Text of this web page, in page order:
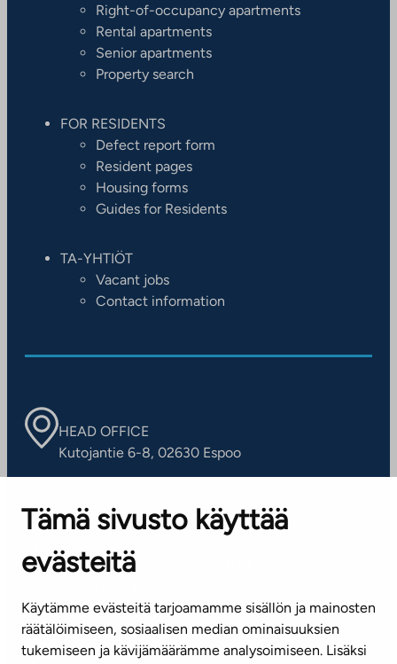
Tämä sivusto käyttää
evästeitä
Käytämme evästeitä tarjoamamme sisällön ja mainosten
räätälöimiseen, sosiaalisen median ominaisuuksien
tukemiseen ja kävijämäärämme analysoimiseen. Lisäksi
Right-of-occupancy apartments
Rental apartments
Senior apartments
Property search
FOR RESIDENTS
Defect report form
Resident pages
Housing forms
Guides for Residents
TA-YHTIÖT
Vacant jobs
Contact information
HEAD OFFICE
Kutojantie 6-8, 02630 Espoo
Contact information of our offices
CUSTOMER SERVICE CENTRE
(weekdays 8 am–4 pm)
info@ta.fi